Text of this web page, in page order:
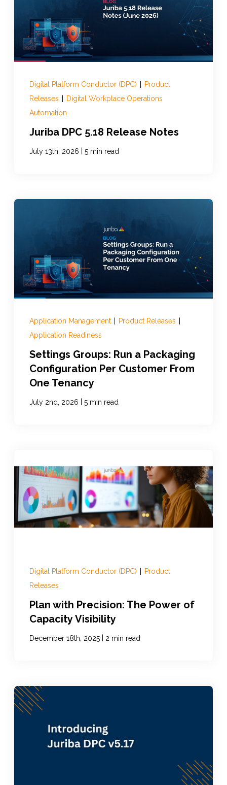
Digital Platform Conductor (DPC)
Product
Releases
Digital Workplace Operations
Automation
Juriba DPC 5.18 Release Notes
July 13th, 2026 5 min read
Application Management | Product Releases |
Application Readiness
Settings Groups: Run a Packaging
Configuration Per Customer From
One Tenancy
July 2nd, 2026 | 5 min read
Digital Platform Conductor (DPC)
Product
Releases
Plan with Precision: The Power of
Capacity Visibility
December 18th, 2025 2 min read